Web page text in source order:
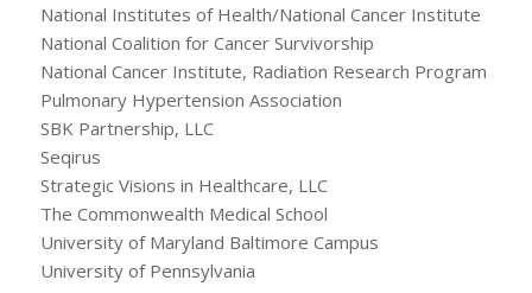
National Institutes of Health/National Cancer Institute
National Coalition for Cancer Survivorship
National Cancer Institute, Radiation Research Program
Pulmonary Hypertension Association
SBK Partnership, LLC
Seqirus
Strategic Visions in Healthcare, LLC
The Commonwealth Medical School
University of Maryland Baltimore Campus
University of Pennsylvania